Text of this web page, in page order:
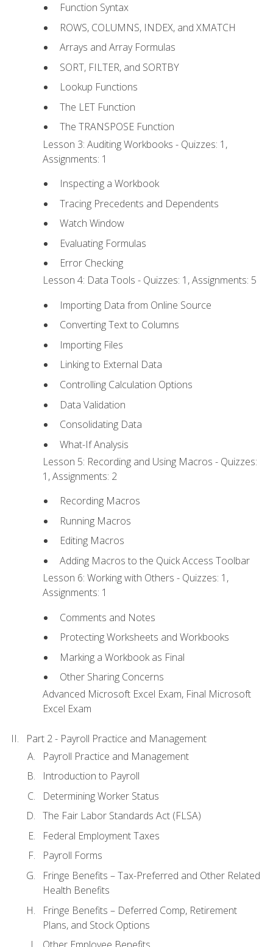
Function Syntax
ROWS, COLUMNS, INDEX, and XMATCH
Arrays and Array Formulas
SORT, FILTER, and SORTBY
Lookup Functions
The LET Function
The TRANSPOSE Function
Lesson 3: Auditing Workbooks - Quizzes: 1,
Assignments: 1
Inspecting a Workbook
Tracing Precedents and Dependents
Watch Window
Evaluating Formulas
Error Checking
Lesson 4: Data Tools - Quizzes: 1, Assignments: 5
Importing Data from Online Source
Converting Text to Columns
Importing Files
Linking to External Data
Controlling Calculation Options
Data Validation
Consolidating Data
What-If Analysis
Lesson 5: Recording and Using Macros - Quizzes:
1, Assignments: 2
Recording Macros
Running Macros
Editing Macros
Adding Macros to the Quick Access Toolbar
Lesson 6: Working with Others - Quizzes: 1,
Assignments: 1
Comments and Notes
Protecting Worksheets and Workbooks
Marking a Workbook as Final
Other Sharing Concerns
Advanced Microsoft Excel Exam, Final Microsoft
Excel Exam
Part 2 - Payroll Practice and Management
Payroll Practice and Management
Introduction to Payroll
Determining Worker Status
The Fair Labor Standards Act (FLSA)
Federal Employment Taxes
Payroll Forms
Fringe Benefits – Tax-Preferred and Other Related
Health Benefits
Fringe Benefits – Deferred Comp, Retirement
Plans, and Stock Options